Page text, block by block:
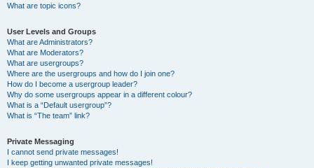
What are topic icons?
User Levels and Groups
What are Administrators?
What are Moderators?
What are usergroups?
Where are the usergroups and how do I join one?
How do I become a usergroup leader?
Why do some usergroups appear in a different colour?
What is a “Default usergroup”?
What is “The team” link?
Private Messaging
I cannot send private messages!
I keep getting unwanted private messages!